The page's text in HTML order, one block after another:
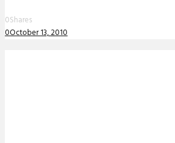
0Shares
0October 13, 2010